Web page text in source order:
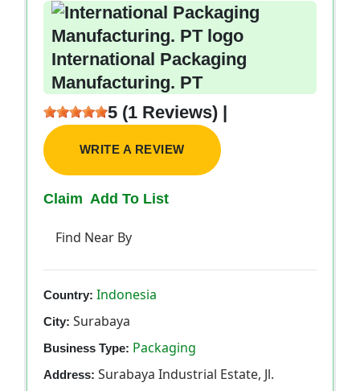
International Packaging
Manufacturing. PT
5 (1 Reviews) |
WRITE A REVIEW
Claim Add To List
Find Near By
Country: Indonesia
City: Surabaya
Business Type: Packaging
Address: Surabaya Industrial Estate, Jl.